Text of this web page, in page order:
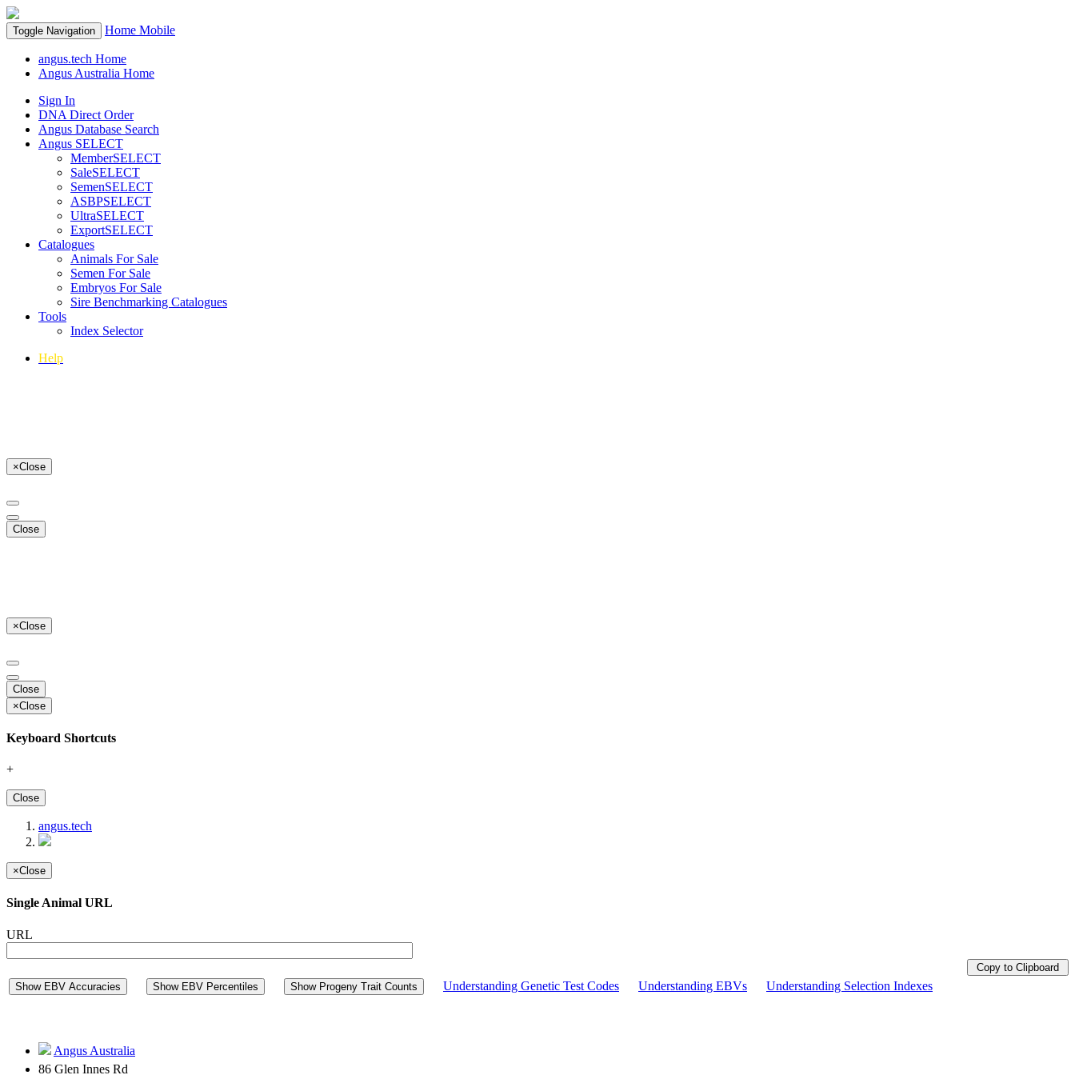
Toggle Navigation Home Mobile
angus.tech Home
Angus Australia Home
Sign In
DNA Direct Order
Angus Database Search
Angus SELECT
MemberSELECT
SaleSELECT
SemenSELECT
ASBPSELECT
UltraSELECT
ExportSELECT
Catalogues
Animals For Sale
Semen For Sale
Embryos For Sale
Sire Benchmarking Catalogues
Tools
Index Selector
Help
×Close
Close
×Close
Close
×Close
Keyboard Shortcuts
+
Close
angus.tech
×Close
Single Animal URL
URL
Copy to Clipboard
Show EBV Accuracies
Show EBV Percentiles Show Progeny Trait Counts Understanding Genetic Test Codes Understanding EBVs Understanding Selection Indexes
Angus Australia
86 Glen Innes Rd